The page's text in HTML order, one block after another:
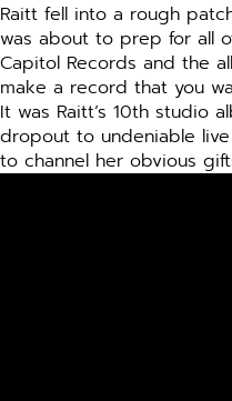
Raitt fell into a rough
was about to prep for all
Capitol Records and the
make a record that you
It was Raitt’s 10th studio
dropout to undeniable
to channel her obvious